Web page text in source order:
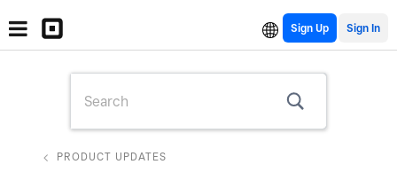
Sign Up
PRODUCT UPDATES